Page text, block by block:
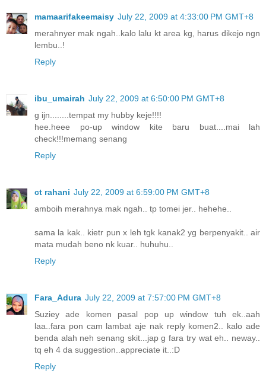
mamaarifakeemaisy July 22, 2009 at 4:33:00 PM GMT+8
merahnyer mak ngah..kalo lalu kt area kg, harus dikejo ngn
lembu..!
Reply
ibu_umairah July 22, 2009 at 6:50:00 PM GMT+8
g ijn........tempat my hubby keje!!!!
hee.heee po-up window kite baru buat....mai lah
check!!!memang senang
Reply
ct rahani July 22, 2009 at 6:59:00 PM GMT+8
amboih merahnya mak ngah.. tp tomei jer.. hehehe..
sama la kak.. kietr pun x leh tgk kanak2 yg berpenyakit.. air
mata mudah beno nk kuar.. huhuhu..
Reply
Fara_Adura July 22, 2009 at 7:57:00 PM GMT+8
Suziey ade komen pasal pop up window tuh ek..aah
laa..fara pon cam lambat aje nak reply komen2.. kalo ade
benda alah neh senang skit...jap g fara try wat eh.. neway..
tq eh 4 da suggestion..appreciate it..:D
Reply